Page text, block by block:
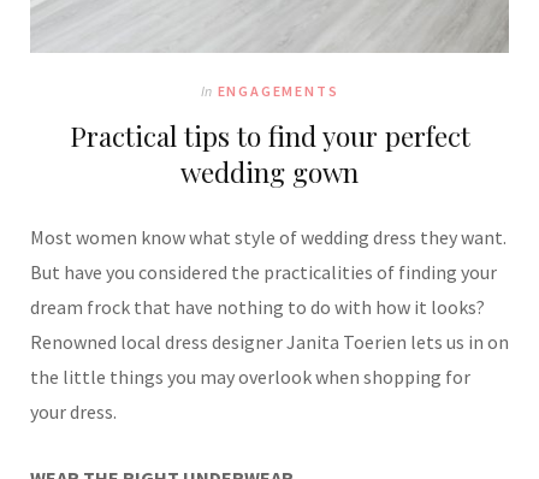
In ENGAGEMENTS
Practical tips to find your perfect
wedding gown
Most women know what style of wedding dress they want.
But have you considered the practicalities of finding your
dream frock that have nothing to do with how it looks?
Renowned local dress designer Janita Toerien lets us in on
the little things you may overlook when shopping for
your dress.